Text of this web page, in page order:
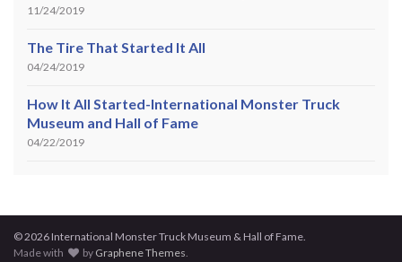
11/24/2019
The Tire That Started It All
04/24/2019
How It All Started-International Monster Truck
Museum and Hall of Fame
04/22/2019
© 2026 International Monster Truck Museum & Hall of Fame.
Made with
by Graphene Themes